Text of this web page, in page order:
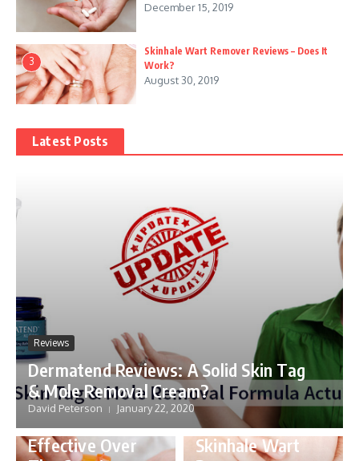
December 15, 2019
3
Skinhale Wart Remover Reviews – Does It
Work?
August 30, 2019
Latest Posts
Reviews
Dermatend Reviews: A Solid Skin Tag
& Mole Removal Cream?
David Peterson January 22, 2020
Effective Over
Skinhale Wart